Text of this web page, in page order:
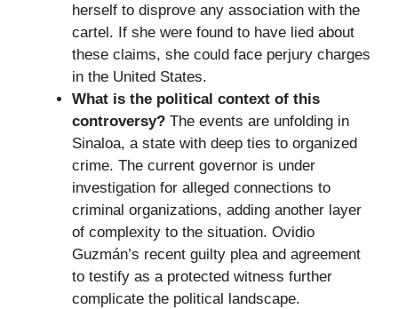
herself to disprove any association with the
cartel. If she were found to have lied about
these claims, she could face perjury charges
in the United States.
What is the political context of this
controversy? The events are unfolding in
Sinaloa, a state with deep ties to organized
crime. The current governor is under
investigation for alleged connections to
criminal organizations, adding another layer
of complexity to the situation. Ovidio
Guzmán’s recent guilty plea and agreement
to testify as a protected witness further
complicate the political landscape.